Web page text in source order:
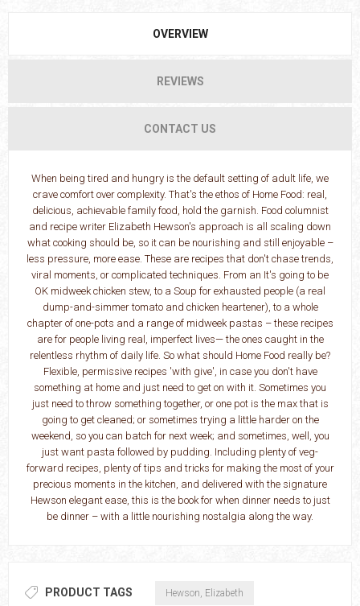
OVERVIEW
REVIEWS
CONTACT US
When being tired and hungry is the default setting of adult life, we
crave comfort over complexity. That's the ethos of Home Food: real,
delicious, achievable family food, hold the garnish. Food columnist
and recipe writer Elizabeth Hewson's approach is all scaling down
what cooking should be, so it can be nourishing and still enjoyable –
less pressure, more ease. These are recipes that don't chase trends,
viral moments, or complicated techniques. From an It's going to be
OK midweek chicken stew, to a Soup for exhausted people (a real
dump-and-simmer tomato and chicken heartener), to a whole
chapter of one-pots and a range of midweek pastas – these recipes
are for people living real, imperfect lives— the ones caught in the
relentless rhythm of daily life. So what should Home Food really be?
Flexible, permissive recipes 'with give', in case you don't have
something at home and just need to get on with it. Sometimes you
just need to throw something together, or one pot is the max that is
going to get cleaned; or sometimes trying a little harder on the
weekend, so you can batch for next week; and sometimes, well, you
just want pasta followed by pudding. Including plenty of veg-
forward recipes, plenty of tips and tricks for making the most of your
precious moments in the kitchen, and delivered with the signature
Hewson elegant ease, this is the book for when dinner needs to just
be dinner – with a little nourishing nostalgia along the way.
PRODUCT TAGS Hewson, Elizabeth